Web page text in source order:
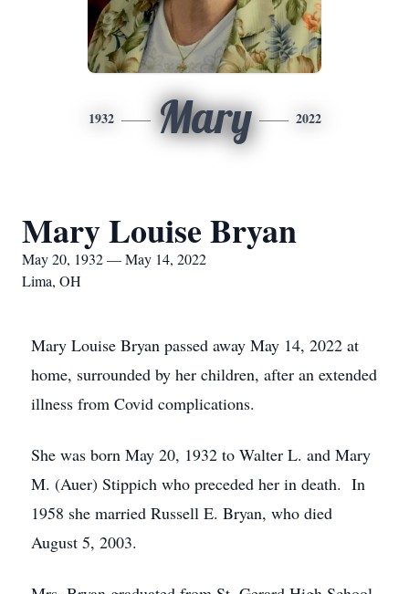
1932 Mary 2022
Mary Louise Bryan
May 20, 1932 — May 14, 2022
Lima, OH
Mary Louise Bryan passed away May 14, 2022 at
home, surrounded by her children, after an extended
illness from Covid complications.
She was born May 20, 1932 to Walter L. and Mary
M. (Auer) Stippich who preceded her in death. In
1958 she married Russell E. Bryan, who died
August 5, 2003.